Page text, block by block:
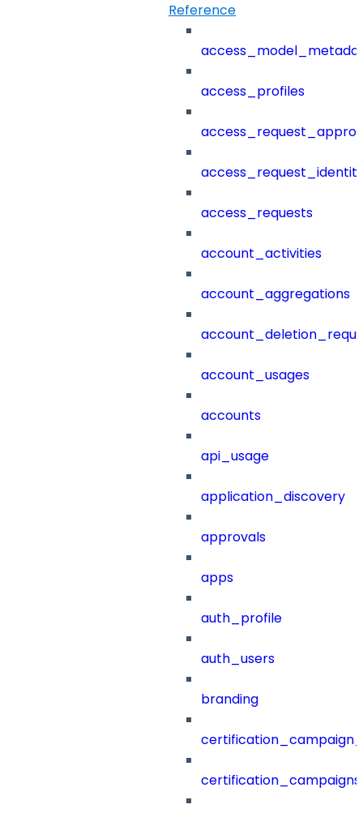
Reference
access_profiles
access_requests
account_activities
account_aggregations
account_usages
accounts
api_usage
application_discovery
approvals
apps
auth_profile
auth_users
branding
certification_campaigns